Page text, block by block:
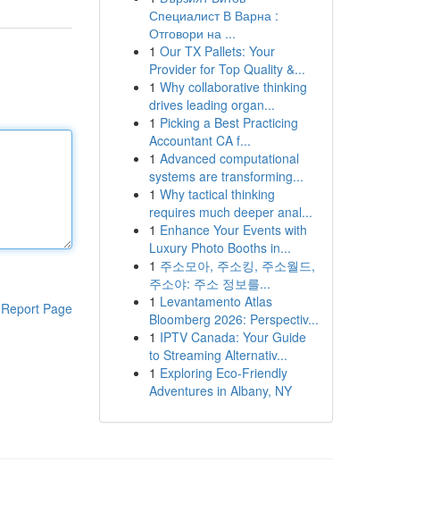
Report Page
Специалист В Варна :
Отговори на ...
1 Our TX Pallets: Your
Provider for Top Quality &...
1 Why collaborative thinking
drives leading organ...
1 Picking a Best Practicing
Accountant CA f...
1 Advanced computational
systems are transforming...
1 Why tactical thinking
requires much deeper anal...
1 Enhance Your Events with
Luxury Photo Booths in...
1 주소모아, 주소킹, 주소월드,
주소야: 주소 정보를...
1 Levantamento Atlas
Bloomberg 2026: Perspectiv...
1 IPTV Canada: Your Guide
to Streaming Alternativ...
1 Exploring Eco-Friendly
Adventures in Albany, NY